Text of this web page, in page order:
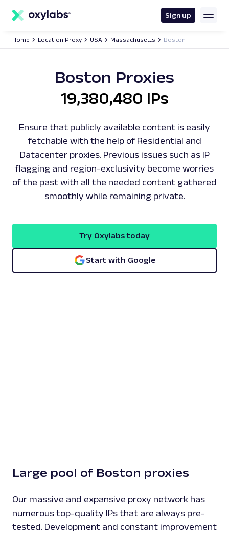
content
Sign up
Home Location Proxy USA Massachusetts Boston
Boston Proxies
19,380,480 IPs
Ensure that publicly available content is easily
fetchable with the help of Residential and
Datacenter proxies. Previous issues such as IP
flagging and region-exclusivity become worries
of the past with all the needed content gathered
smoothly while remaining private.
Try Oxylabs today
Start with Google
Large pool of Boston proxies
Our massive and expansive proxy network has
numerous top-quality IPs that are always pre-
tested. Development and constant improvement